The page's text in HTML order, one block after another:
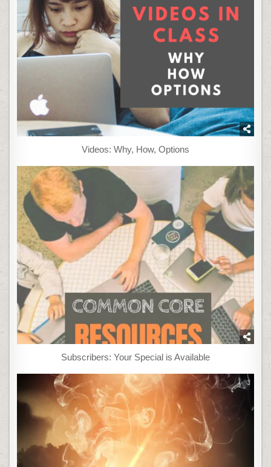
Videos: Why, How, Options
Subscribers: Your Special is Available